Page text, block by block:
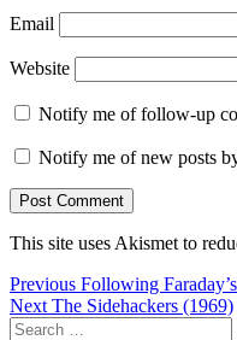
Email
Website
Notify me of follow-up
Notify me of new posts
This site uses Akismet to
Post
navigation
Previous Previous
post:
Following
Next Next
post:
The Sidehackers (1969)
Search